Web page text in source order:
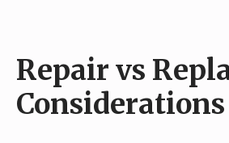
Repair vs
Considerations